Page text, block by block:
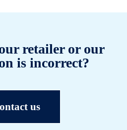
retailer or our
is incorrect?
us